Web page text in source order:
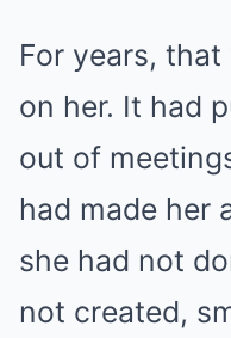
For years,
on her. It had
out of
had made her
she had not
not created,